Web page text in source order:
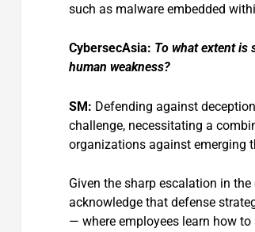
such as malware
CybersecAsia: To what extent is
human weakness?
SM: Defending against
challenge, necessitating a
organizations against emerging
Given the sharp escalation in
acknowledge that defense
— where employees learn how